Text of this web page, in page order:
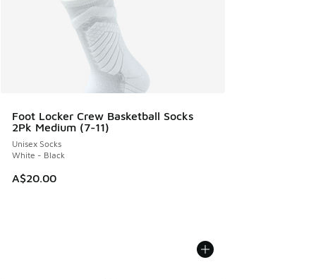
Foot Locker Crew Basketball Socks
2Pk Medium (7-11)
Unisex Socks
White - Black
A$20.00